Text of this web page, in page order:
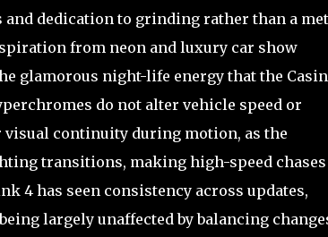
dedication to grinding rather than a
from neon and luxury car show
glamorous night-life energy that the
do not alter vehicle speed or
continuity during motion, as the
transitions, making high-speed chases
4 has seen consistency across updates,
largely unaffected by balancing